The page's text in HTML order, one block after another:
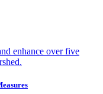
enhance over five